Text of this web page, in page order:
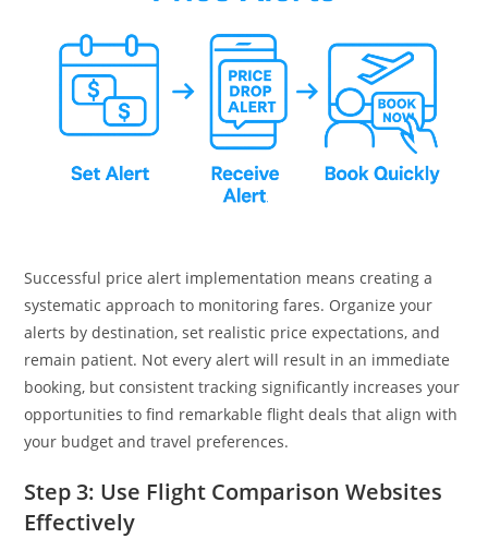
Successful price alert implementation means creating a
systematic approach to monitoring fares. Organize your
alerts by destination, set realistic price expectations, and
remain patient. Not every alert will result in an immediate
booking, but consistent tracking significantly increases your
opportunities to find remarkable flight deals that align with
your budget and travel preferences.
Step 3: Use Flight Comparison Websites
Effectively